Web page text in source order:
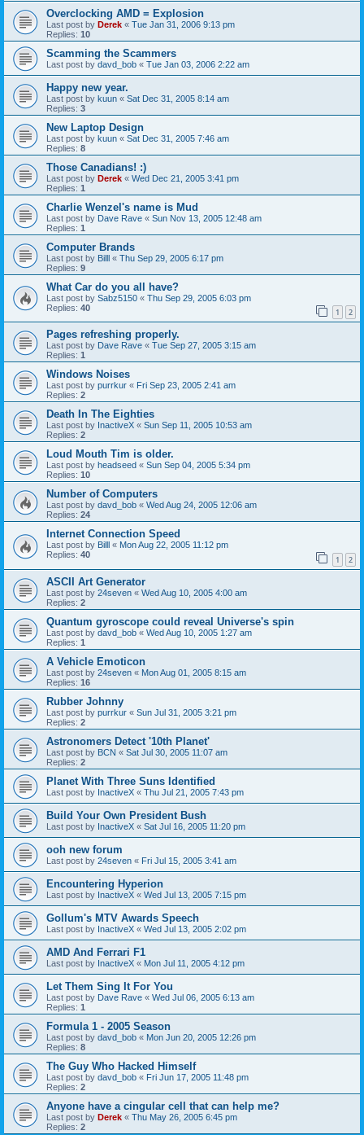
Overclocking AMD = Explosion
Last post by Derek « Tue Jan 31, 2006 9:13 pm
Replies: 10
Scamming the Scammers
Last post by davd_bob « Tue Jan 03, 2006 2:22 am
Happy new year.
Last post by kuun « Sat Dec 31, 2005 8:14 am
Replies: 3
New Laptop Design
Last post by kuun « Sat Dec 31, 2005 7:46 am
Replies: 8
Those Canadians! :)
Last post by Derek « Wed Dec 21, 2005 3:41 pm
Replies: 1
Charlie Wenzel's name is Mud
Last post by Dave Rave « Sun Nov 13, 2005 12:48 am
Replies: 1
Computer Brands
Last post by Billl « Thu Sep 29, 2005 6:17 pm
Replies: 9
What Car do you all have?
Last post by Sabz5150 « Thu Sep 29, 2005 6:03 pm
Replies: 40 1 2
Pages refreshing properly.
Last post by Dave Rave « Tue Sep 27, 2005 3:15 am
Replies: 1
Windows Noises
Last post by purrkur « Fri Sep 23, 2005 2:41 am
Replies: 2
Death In The Eighties
Last post by InactiveX « Sun Sep 11, 2005 10:53 am
Replies: 2
Loud Mouth Tim is older.
Last post by headseed « Sun Sep 04, 2005 5:34 pm
Replies: 10
Number of Computers
Last post by davd_bob « Wed Aug 24, 2005 12:06 am
Replies: 24
Internet Connection Speed
Last post by Billl « Mon Aug 22, 2005 11:12 pm
Replies: 40 1 2
ASCII Art Generator
Last post by 24seven « Wed Aug 10, 2005 4:00 am
Replies: 2
Quantum gyroscope could reveal Universe's spin
Last post by davd_bob « Wed Aug 10, 2005 1:27 am
Replies: 1
A Vehicle Emoticon
Last post by 24seven « Mon Aug 01, 2005 8:15 am
Replies: 16
Rubber Johnny
Last post by purrkur « Sun Jul 31, 2005 3:21 pm
Replies: 2
Astronomers Detect '10th Planet'
Last post by BCN « Sat Jul 30, 2005 11:07 am
Replies: 2
Planet With Three Suns Identified
Last post by InactiveX « Thu Jul 21, 2005 7:43 pm
Build Your Own President Bush
Last post by InactiveX « Sat Jul 16, 2005 11:20 pm
ooh new forum
Last post by 24seven « Fri Jul 15, 2005 3:41 am
Encountering Hyperion
Last post by InactiveX « Wed Jul 13, 2005 7:15 pm
Gollum's MTV Awards Speech
Last post by InactiveX « Wed Jul 13, 2005 2:02 pm
AMD And Ferrari F1
Last post by InactiveX « Mon Jul 11, 2005 4:12 pm
Let Them Sing It For You
Last post by Dave Rave « Wed Jul 06, 2005 6:13 am
Replies: 1
Formula 1 - 2005 Season
Last post by davd_bob « Mon Jun 20, 2005 12:26 pm
Replies: 8
The Guy Who Hacked Himself
Last post by davd_bob « Fri Jun 17, 2005 11:48 pm
Replies: 2
Anyone have a cingular cell that can help me?
Last post by Derek « Thu May 26, 2005 6:45 pm
Replies: 2